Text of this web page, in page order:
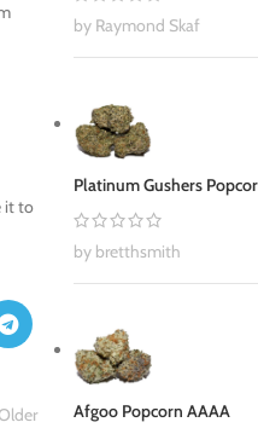
it to
by Raymond Skaf
Platinum Gushers
by bretthsmith
Afgoo Popcorn AAAA